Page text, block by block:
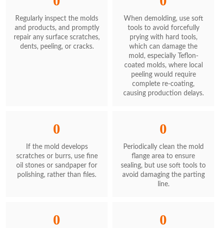
Regularly inspect the molds
and products, and promptly
repair any surface scratches,
dents, peeling, or cracks.
When demolding, use soft
tools to avoid forcefully
prying with hard tools,
which can damage the
mold, especially Teflon-
coated molds, where local
peeling would require
complete re-coating,
causing production delays.
0
If the mold develops
scratches or burrs, use fine
oil stones or sandpaper for
polishing, rather than files.
0
Periodically clean the mold
flange area to ensure
sealing, but use soft tools to
avoid damaging the parting
line.
0 0